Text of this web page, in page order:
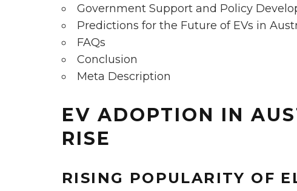
Government Support and Policy
Predictions for the Future of EVs in
FAQs
Conclusion
Meta Description
EV ADOPTION IN
RISE
RISING POPULARITY OF